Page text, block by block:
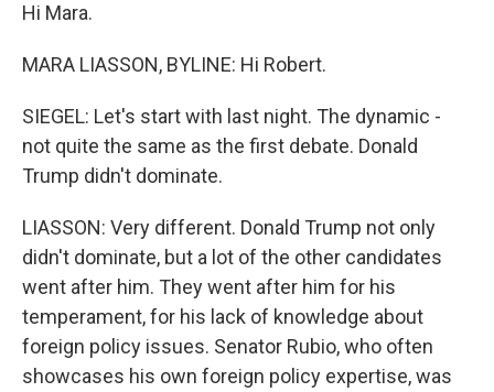
Hi Mara.
MARA LIASSON, BYLINE: Hi Robert.
SIEGEL: Let's start with last night. The dynamic -
not quite the same as the first debate. Donald
Trump didn't dominate.
LIASSON: Very different. Donald Trump not only
didn't dominate, but a lot of the other candidates
went after him. They went after him for his
temperament, for his lack of knowledge about
foreign policy issues. Senator Rubio, who often
showcases his own foreign policy expertise, was